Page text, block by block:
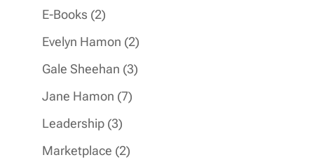
E-Books 22
products
Evelyn Hamon 22
products
Gale Sheehan 33
Jane Hamon 77
Leadership 33
products
Marketplace 22